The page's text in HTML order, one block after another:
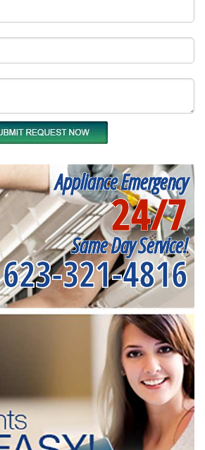
Appliance Emergency
24/7
Same Day Service!
623-321-4816